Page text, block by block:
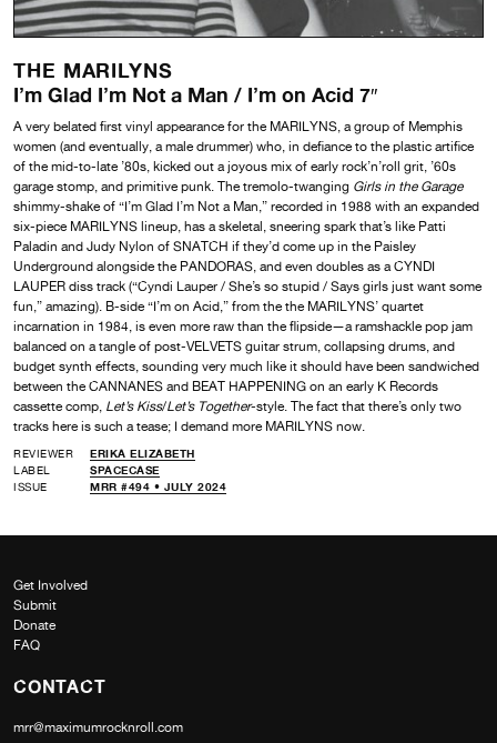
THE MARILYNS
I’m Glad I’m Not a Man / I’m on Acid 7″
A very belated first vinyl appearance for the MARILYNS, a group of Memphis
women (and eventually, a male drummer) who, in defiance to the plastic artifice
of the mid-to-late ’80s, kicked out a joyous mix of early rock’n’roll grit, ’60s
garage stomp, and primitive punk. The tremolo-twanging Girls in the Garage
shimmy-shake of “I’m Glad I’m Not a Man,” recorded in 1988 with an expanded
six-piece MARILYNS lineup, has a skeletal, sneering spark that’s like Patti
Paladin and Judy Nylon of SNATCH if they’d come up in the Paisley
Underground alongside the PANDORAS, and even doubles as a CYNDI
LAUPER diss track (“Cyndi Lauper / She’s so stupid / Says girls just want some
fun,” amazing). B-side “I’m on Acid,” from the the MARILYNS’ quartet
incarnation in 1984, is even more raw than the flipside—a ramshackle pop jam
balanced on a tangle of post-VELVETS guitar strum, collapsing drums, and
budget synth effects, sounding very much like it should have been sandwiched
between the CANNANES and BEAT HAPPENING on an early K Records
cassette comp, Let’s Kiss/Let’s Together-style. The fact that there’s only two
tracks here is such a tease; I demand more MARILYNS now.
REVIEWER
ERIKA ELIZABETH
LABEL
SPACECASE
ISSUE
MRR #494 • JULY 2024
Get Involved
Submit
Donate
FAQ
CONTACT
mrr@maximumrocknroll.com